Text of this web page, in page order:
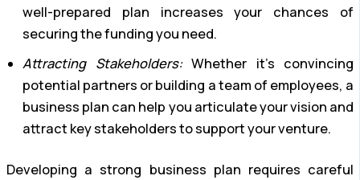
well-prepared plan increases your chances of
securing the funding you need.
Attracting Stakeholders:Whether it’s convincing
potential partners or building a team of employees, a
business plan can help you articulate your vision and
attract key stakeholders to support your venture.
Developing a strong business plan requires careful